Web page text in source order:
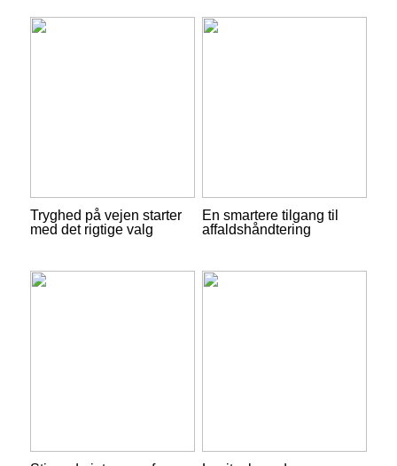
Tryghed på vejen starter
med det rigtige valg
En smartere tilgang til
affaldshåndtering